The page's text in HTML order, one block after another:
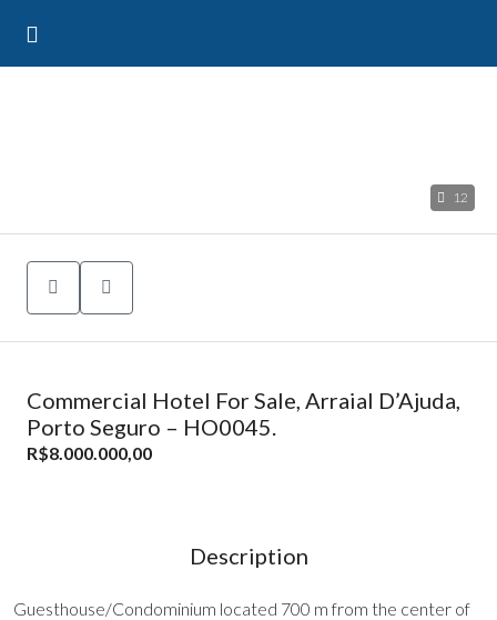
12
Commercial Hotel For Sale, Arraial D’Ajuda,
Porto Seguro – HO0045.
R$8.000.000,00
Description
Guesthouse/Condominium located 700 m from the center of